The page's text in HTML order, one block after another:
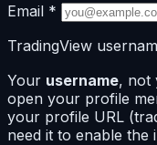
Email *
TradingView
Your username, not
open your profile
your profile URL
need it to enable